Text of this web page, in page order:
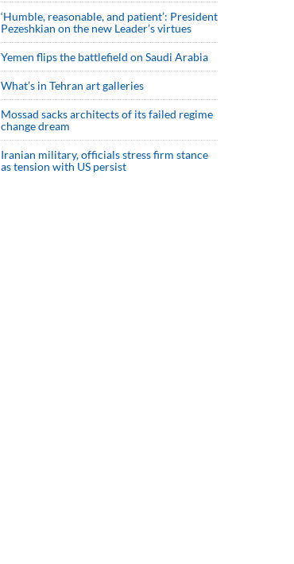
‘Humble, reasonable, and patient’: President
Pezeshkian on the new Leader’s virtues
Yemen flips the battlefield on Saudi Arabia
What’s in Tehran art galleries
Mossad sacks architects of its failed regime
change dream
Iranian military, officials stress firm stance
as tension with US persist